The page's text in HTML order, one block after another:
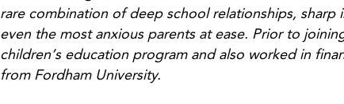
rare combination of deep school relationships,
even the most anxious parents at ease. Prior to
children’s education program and also worked in
from Fordham University.